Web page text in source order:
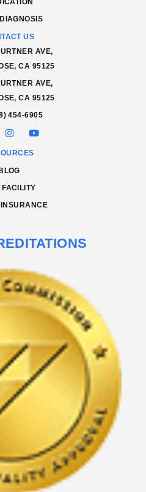
US
AVE,
CA 95125
AVE,
CA 95125
454-6905
FACILITY